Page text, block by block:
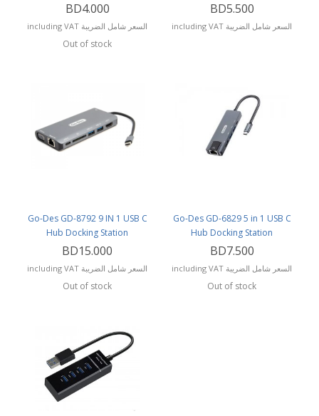
BD4.000
including VAT السعر شامل الضريبة
Out of stock
BD5.500
including VAT السعر شامل الضريبة
Go-Des GD-8792 9 IN 1 USB C
Hub Docking Station
BD15.000
including VAT السعر شامل الضريبة
Out of stock
Go-Des GD-6829 5 in 1 USB C
Hub Docking Station
BD7.500
including VAT السعر شامل الضريبة
Out of stock